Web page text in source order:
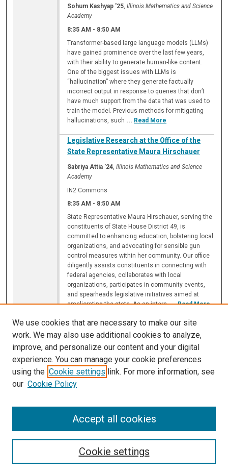
Sohum Kashyap '25,Illinois Mathematics and Science
Academy
8:35 AM - 8:50 AM
Transformer-based large language models (LLMs)
have gained prominence over the last few years,
with their ability to generate human-like content.
One of the biggest issues with LLMs is
“hallucination” where they generate factually
incorrect output in response to queries that don’t
have much support from the data that was used to
train the model. Previous methods for mitigating
hallucinations, such ... Read More
Legislative Research at the Office of the
State Representative Maura Hirschauer
Sabriya Attia '24,Illinois Mathematics and Science
Academy
IN2 Commons
8:35 AM - 8:50 AM
State Representative Maura Hirschauer, serving the
constituents of State House District 49, is
committed to enhancing education, bolstering local
organizations, and advocating for sensible gun
control measures within her community. Our office
diligently assists constituents in connecting with
federal agencies, collaborates with local
organizations, participates in community events,
and spearheads legislative initiatives aimed at
ameliorating the state. As an intern,...Read More
Luminosity Data as a Proxy for Evaluating
Different Carbon Tax Systems
Avyay Duggirala '24,Illinois Mathematics and Science
Academy
8:35 AM-8:50 AM
In addressing the increasingly urgent issue of
to carbon taxes as a primary initiative. However, in
the status quo, the effectiveness of these various
carbon tax systems is extremely contested, largely
effectiveness of said taxes and the high error rates
associated with these...Read More
We use cookies that are necessary to make our site
work. We may also use additional cookies to analyze,
improve, and personalize our content and your digital
experience. You can manage your cookie preferences
using the Cookie settings link. For more information, see
our Cookie Policy
Cookie settings
Accept all cookies